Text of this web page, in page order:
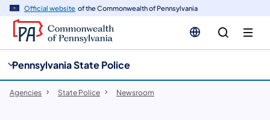
Official website of the Commonwealth of Pennsylvania
Pennsylvania State Police
Agencies State Police Newsroom